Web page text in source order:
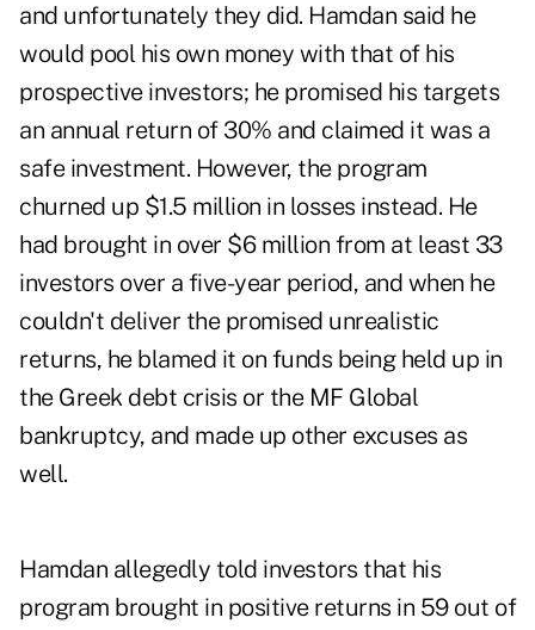
and unfortunately they did. Hamdan said he
would pool his own money with that of his
prospective investors; he promised his targets
an annual return of 30% and claimed it was a
safe investment. However, the program
churned up $1.5 million in losses instead. He
had brought in over $6 million from at least 33
investors over a five-year period, and when he
couldn't deliver the promised unrealistic
returns, he blamed it on funds being held up in
the Greek debt crisis or the MF Global
bankruptcy, and made up other excuses as
well.
Hamdan allegedly told investors that his
program brought in positive returns in 59 out of